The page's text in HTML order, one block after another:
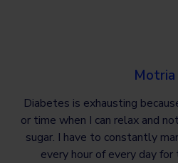
Motria
Diabetes is exhausting
or time when I can relax and
sugar. I have to constantly
every hour of every day